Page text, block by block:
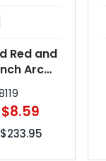
Red and
Arc
$8.59
$233.95